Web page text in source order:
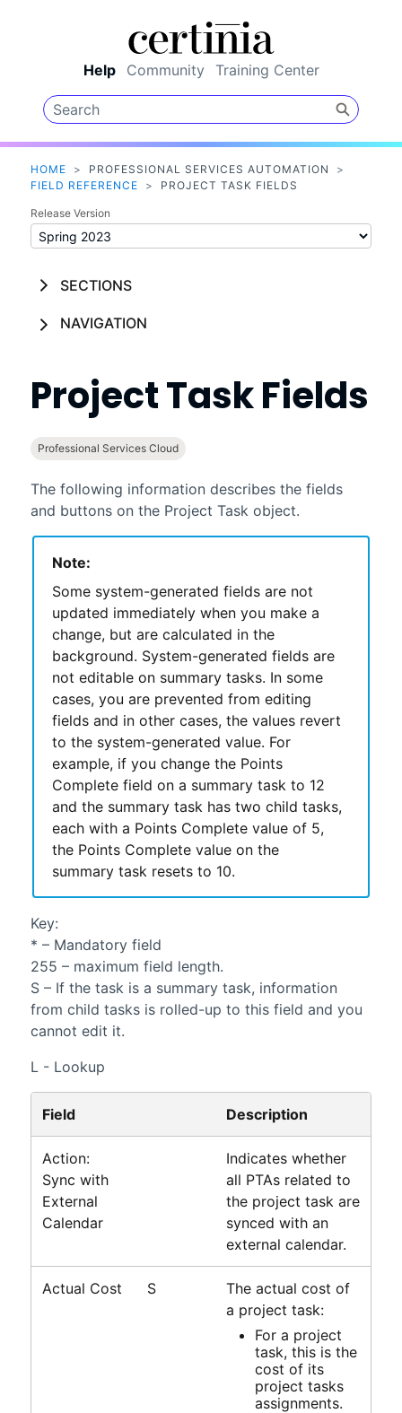
Help Community Training Center
HOME > PROFESSIONAL SERVICES AUTOMATION
>
FIELD REFERENCE
> PROJECT TASK FIELDS
Release Version
SECTIONS
NAVIGATION
Project Task Fields
Professional Services Cloud
The following information describes the fields
and buttons on the Project Task object.
Note:
Some system-generated fields are not
updated immediately when you make a
change, but are calculated in the
background. System-generated fields are
not editable on summary tasks. In some
cases, you are prevented from editing
fields and in other cases, the values revert
to the system-generated value. For
example, if you change the Points
Complete field on a summary task to 12
and the summary task has two child tasks,
each with a Points Complete value of 5,
the Points Complete value on the
summary task resets to 10.
Key:
* – Mandatory field
255 – maximum field length.
S – If the task is a summary task, information
from child tasks is rolled-up to this field and you
cannot edit it.
L - Lookup
Field Description
Action:
Sync with
External
Calendar
Indicates whether
all PTAs related to
the project task are
synced with an
external calendar.
Actual Cost S
The actual cost of
a project task:
For a project
task, this is the
cost of its
project tasks
assignments.